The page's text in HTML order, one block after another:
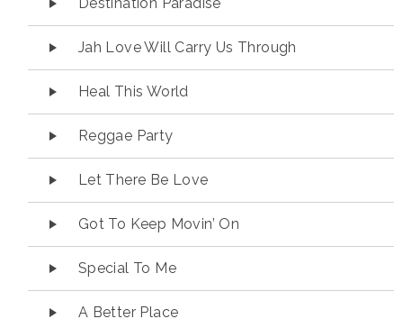
Jah Love Will Carry Us Through
Heal This World
Reggae Party
Let There Be Love
Got To Keep Movin’ On
Special To Me
A Better Place